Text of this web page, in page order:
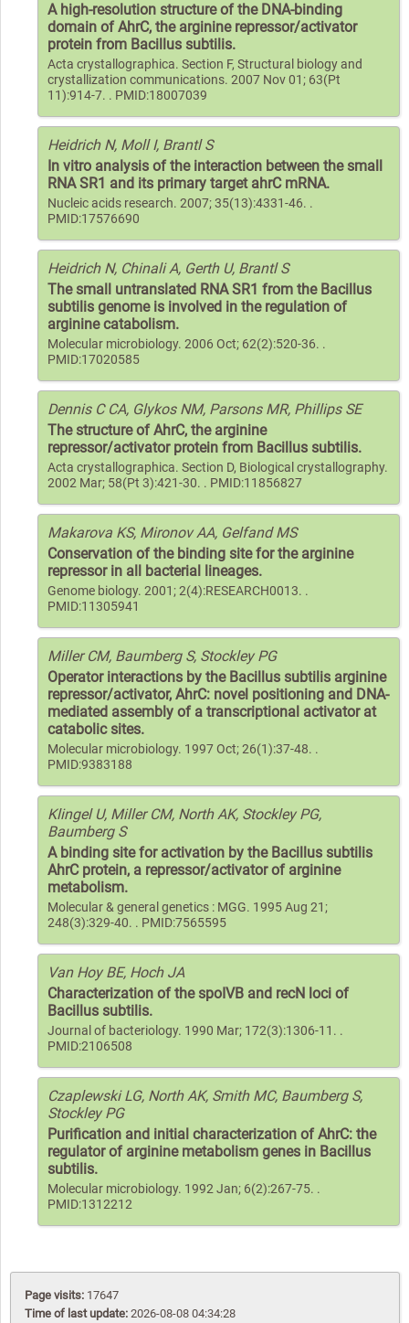
A high-resolution structure of the DNA-binding
domain of AhrC, the arginine repressor/activator
protein from Bacillus subtilis.
Acta crystallographica. Section F, Structural biology and
crystallization communications. 2007 Nov 01; 63(Pt
11):914-7. . PMID:18007039
Heidrich N, Moll I, Brantl S
In vitro analysis of the interaction between the small
RNA SR1 and its primary target ahrC mRNA.
Nucleic acids research. 2007; 35(13):4331-46. .
PMID:17576690
Heidrich N, Chinali A, Gerth U, Brantl S
The small untranslated RNA SR1 from the Bacillus
subtilis genome is involved in the regulation of
arginine catabolism.
Molecular microbiology. 2006 Oct; 62(2):520-36. .
PMID:17020585
Dennis C CA, Glykos NM, Parsons MR, Phillips SE
The structure of AhrC, the arginine
repressor/activator protein from Bacillus subtilis.
Acta crystallographica. Section D, Biological crystallography.
2002 Mar; 58(Pt 3):421-30. . PMID:11856827
Makarova KS, Mironov AA, Gelfand MS
Conservation of the binding site for the arginine
repressor in all bacterial lineages.
Genome biology. 2001; 2(4):RESEARCH0013. .
PMID:11305941
Miller CM, Baumberg S, Stockley PG
Operator interactions by the Bacillus subtilis arginine
repressor/activator, AhrC: novel positioning and DNA-
mediated assembly of a transcriptional activator at
catabolic sites.
Molecular microbiology. 1997 Oct; 26(1):37-48. .
PMID:9383188
Klingel U, Miller CM, North AK, Stockley PG,
Baumberg S
A binding site for activation by the Bacillus subtilis
AhrC protein, a repressor/activator of arginine
metabolism.
Molecular & general genetics : MGG. 1995 Aug 21;
248(3):329-40. . PMID:7565595
Van Hoy BE, Hoch JA
Characterization of the spoIVB and recN loci of
Bacillus subtilis.
Journal of bacteriology. 1990 Mar; 172(3):1306-11. .
PMID:2106508
Czaplewski LG, North AK, Smith MC, Baumberg S,
Stockley PG
Purification and initial characterization of AhrC: the
regulator of arginine metabolism genes in Bacillus
subtilis.
Molecular microbiology. 1992 Jan; 6(2):267-75. .
PMID:1312212
Page visits: 17647
Time of last update: 2026-08-08 04:34:28